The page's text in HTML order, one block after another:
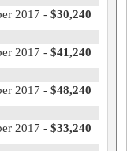
2017 - $30,240
2017 - $41,240
2017 - $48,240
2017 - $33,240